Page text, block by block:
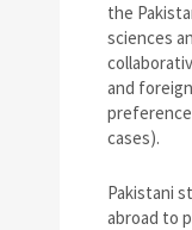
the
sciences
and
cases).
Pakistani
abroad to